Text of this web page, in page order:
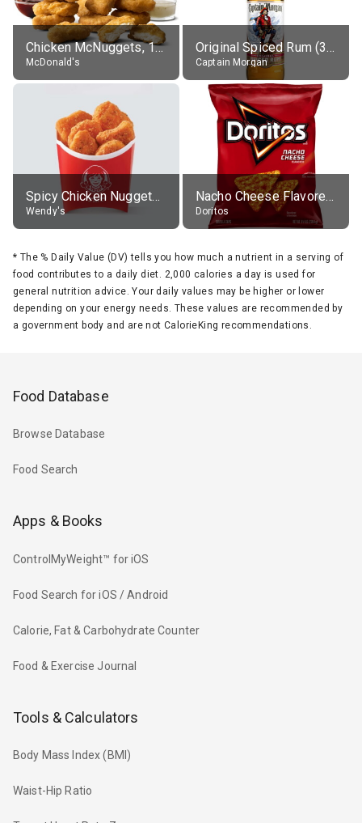
Chicken McNuggets, 10 pieces, without sauce
McDonald's
Original Spiced Rum (35% alc.)
Captain Morgan
Spicy Chicken Nuggets, without sauce
Wendy's
Nacho Cheese Flavored Tortilla Chips
Doritos
* The % Daily Value (DV) tells you how much a nutrient in a serving of
food contributes to a daily diet. 2,000 calories a day is used for
general nutrition advice. Your daily values may be higher or lower
depending on your energy needs. These values are recommended by
a government body and are not CalorieKing recommendations.
Food Database
Browse Database
Food Search
Apps & Books
ControlMyWeight™ for iOS
Food Search for iOS / Android
Calorie, Fat & Carbohydrate Counter
Food & Exercise Journal
Tools & Calculators
Body Mass Index (BMI)
Waist-Hip Ratio